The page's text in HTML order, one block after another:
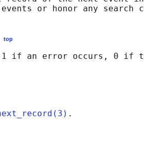
top
if an error occurs, 0 if